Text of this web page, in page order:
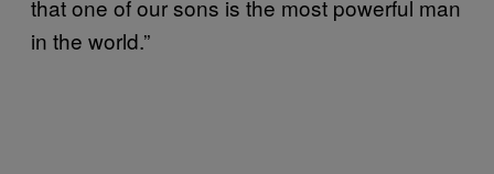
that one of our sons is the most powerful man
in the world.”